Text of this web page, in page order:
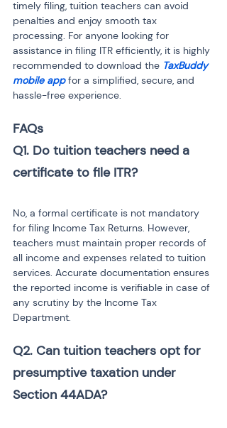
timely filing, tuition teachers can avoid
penalties and enjoy smooth tax
processing. For anyone looking for
assistance in filing ITR efficiently, it is highly
recommended to download the TaxBuddy
mobile app for a simplified, secure, and
hassle-free experience.
FAQs
Q1. Do tuition teachers need a
No, a formal certificate is not mandatory
for filing Income Tax Returns. However,
teachers must maintain proper records of
all income and expenses related to tuition
services. Accurate documentation ensures
the reported income is verifiable in case of
any scrutiny by the Income Tax
Department.
Q2. Can tuition teachers opt for
presumptive taxation under